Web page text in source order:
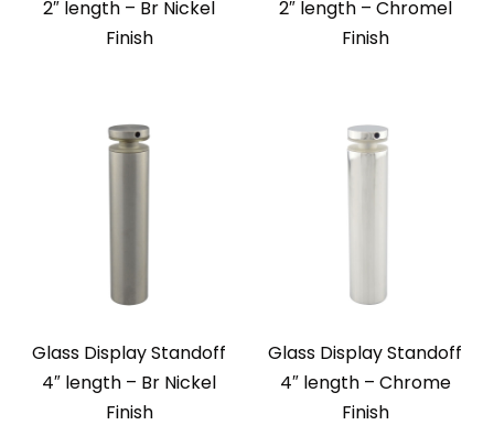
2″ length – Br Nickel
Finish
2″ length – Chromel
Finish
Glass Display Standoff
4″ length – Br Nickel
Finish
Glass Display Standoff
4″ length – Chrome
Finish